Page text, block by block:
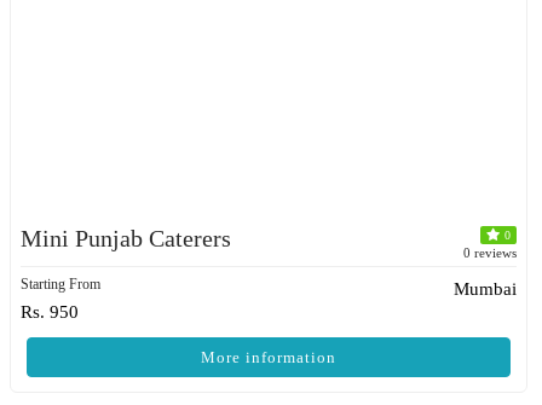
Mini Punjab Caterers 0
0 reviews
Starting From
Rs. 950
Mumbai
More information